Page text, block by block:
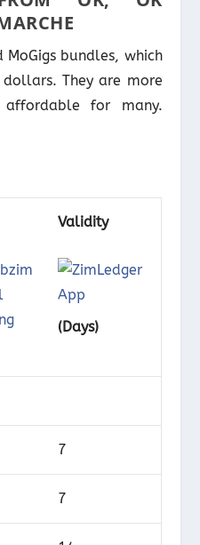
bundles, which
They are more
for many.
Validity
(Days)
7
7